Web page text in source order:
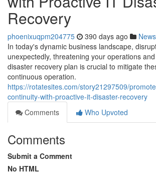
Recovery
phoenixuqpm204775 390 days ago News
In today's dynamic business landscape,
unexpectedly, threatening your operations
disaster recovery plan is crucial to mitigate
continuous operation.
https://rotatesites.com/story21297509/
continuity-with-proactive-it-disaster-recovery
Comments
Who Upvoted
Comments
Submit a Comment
No HTML